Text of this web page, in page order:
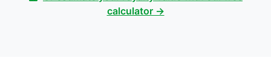
calculator →